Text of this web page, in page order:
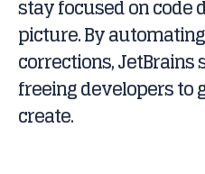
stay focused on code
picture. By
corrections,
freeing developers to
create.